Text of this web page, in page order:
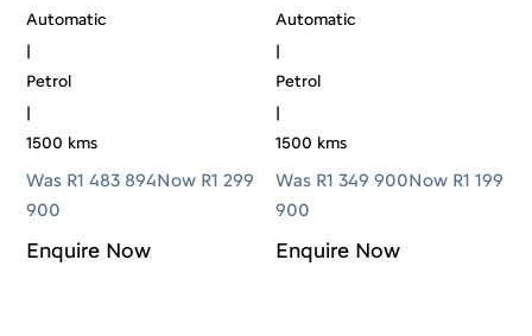
Automatic
|
Petrol
|
1500 kms
Was R1 483 894Now R1 299
900
Enquire Now
Automatic
|
Petrol
|
1500 kms
Was R1 349 900Now R1 199
900
Enquire Now